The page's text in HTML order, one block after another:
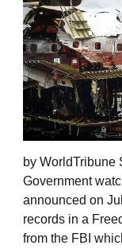
by WorldTribune
Government
announced on
records in a
from the FBI